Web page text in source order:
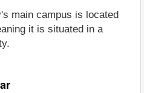
main campus is located
it is situated in a